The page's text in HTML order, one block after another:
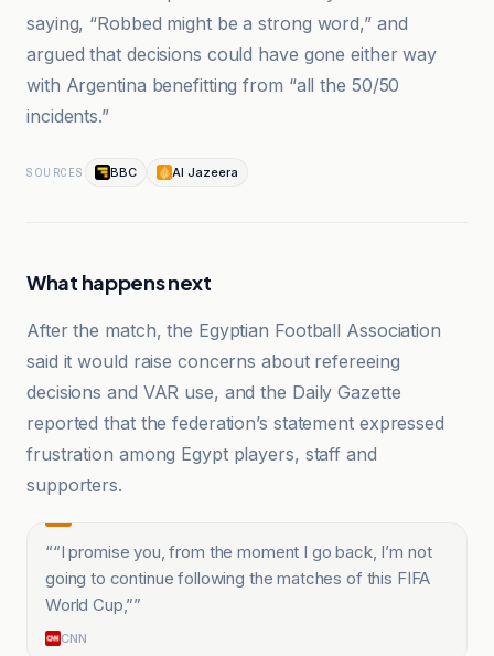
saying, “Robbed might be a strong word,” and
argued that decisions could have gone either way
with Argentina benefitting from “all the 50/50
incidents.”
SOURCES BBC Al Jazeera
What happens next
After the match, the Egyptian Football Association
said it would raise concerns about refereeing
decisions and VAR use, and the Daily Gazette
reported that the federation’s statement expressed
frustration among Egypt players, staff and
supporters.
““I promise you, from the moment I go back, I’m not
going to continue following the matches of this FIFA
World Cup,””
CNN